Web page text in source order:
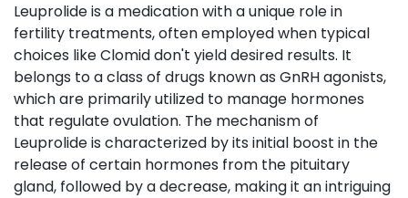
Leuprolide is a medication with a unique role in
fertility treatments, often employed when typical
choices like Clomid don't yield desired results. It
belongs to a class of drugs known as GnRH agonists,
which are primarily utilized to manage hormones
that regulate ovulation. The mechanism of
Leuprolide is characterized by its initial boost in the
release of certain hormones from the pituitary
gland, followed by a decrease, making it an intriguing